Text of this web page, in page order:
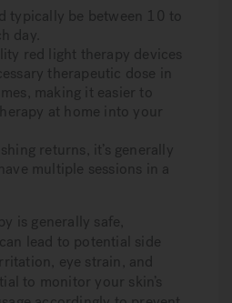
typically be between 10 to
day.
red light therapy devices
therapeutic dose in
making it easier to
at home into your
returns, it’s generally
multiple sessions in a
is generally safe,
lead to potential side
eye strain, and
to monitor your skin’s